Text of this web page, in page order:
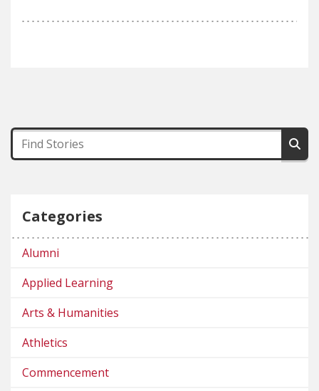
Categories
Alumni
Applied Learning
Arts & Humanities
Athletics
Commencement